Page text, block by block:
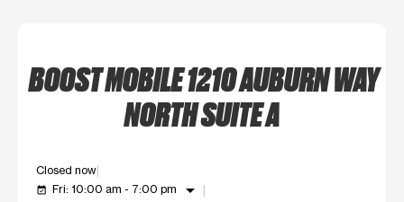
BOOST MOBILE 1210 AUBURN WAY
NORTH SUITE A
Closed now
event_available Fri: 10:00 am - 7:00 pm arrow_drop_down